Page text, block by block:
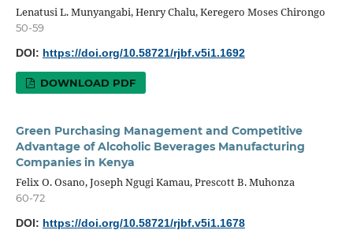
Lenatusi L. Munyangabi, Henry Chalu, Keregero Moses Chirongo
50-59
DOI: https://doi.org/10.58721/rjbf.v5i1.1692
DOWNLOAD PDF
Green Purchasing Management and Competitive
Advantage of Alcoholic Beverages Manufacturing
Companies in Kenya
Felix O. Osano, Joseph Ngugi Kamau, Prescott B. Muhonza
60-72
DOI: https://doi.org/10.58721/rjbf.v5i1.1678